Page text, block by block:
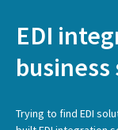
EDI
Trying to find EDI